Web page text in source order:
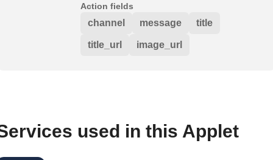
Action fields
channel message title
title_url image_url
used in this Applet